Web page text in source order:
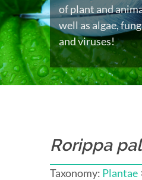
of plant and
well as algae,
and viruses!
Rorippa
Taxonomy: Plantae